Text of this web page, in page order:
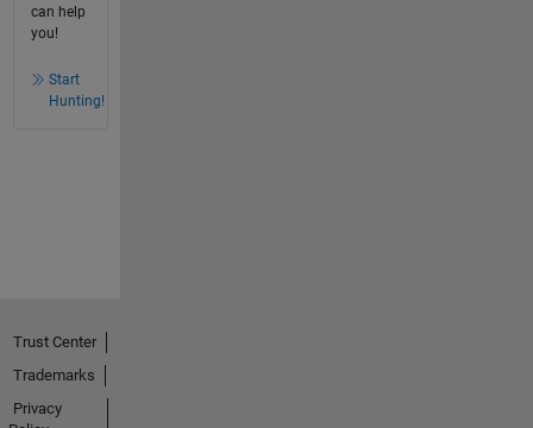
can help
you!
Start
Hunting!
Trust Center
Trademarks
Privacy